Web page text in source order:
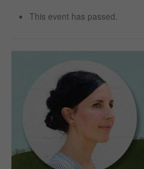
This event has passed.